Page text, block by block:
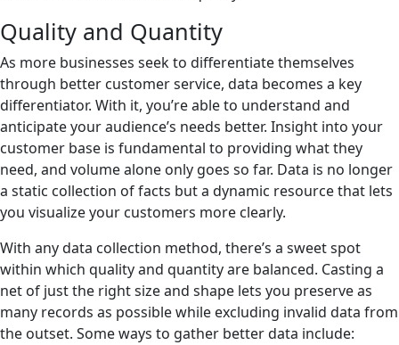
Quality and Quantity
As more businesses seek to differentiate themselves
through better customer service, data becomes a key
differentiator. With it, you’re able to understand and
anticipate your audience’s needs better. Insight into your
customer base is fundamental to providing what they
need, and volume alone only goes so far. Data is no longer
a static collection of facts but a dynamic resource that lets
you visualize your customers more clearly.
With any data collection method, there’s a sweet spot
within which quality and quantity are balanced. Casting a
net of just the right size and shape lets you preserve as
many records as possible while excluding invalid data from
the outset. Some ways to gather better data include: